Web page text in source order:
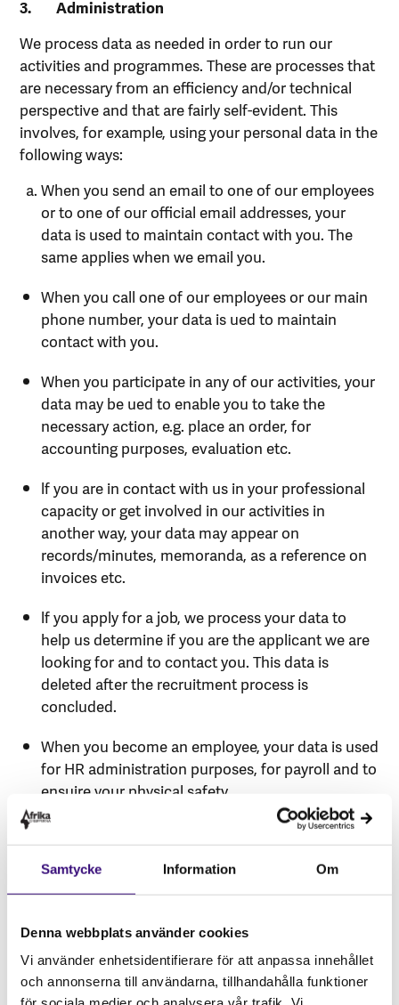
Samtycke Information Om
Denna webbplats använder cookies
Vi använder enhetsidentifierare för att anpassa innehållet
och annonserna till användarna, tillhandahålla funktioner
3.
Administration
We process data as needed in order to run our
activities and programmes. These are processes that
are necessary from an efficiency and/or technical
perspective and that are fairly self-evident. This
involves, for example, using your personal data in the
following ways:
When you send an email to one of our employees
or to one of our official email addresses, your
data is used to maintain contact with you. The
same applies when we email you.
When you call one of our employees or our main
phone number, your data is ued to maintain
contact with you.
When you participate in any of our activities, your
data may be ued to enable you to take the
necessary action, e.g. place an order, for
accounting purposes, evaluation etc.
lf you are in contact with us in your professional
capacity or get involved in our activities in
another way, your data may appear on
records/minutes, memoranda, as a reference on
invoices etc.
lf you apply for a job, we process your data to
help us determine if you are the applicant we are
looking for and to contact you. This data is
deleted after the recruitment process is
concluded.
When you become an employee, your data is used
for HR administration purposes, for payroll and to
ensuire your physical safety.
In our financial administration and control
processes, personal data appears on invoices, in
verification documents, supporting documents,
in reports and other documents, as well as in
In our operational control processes, personal
data appears in internal reporting systems,